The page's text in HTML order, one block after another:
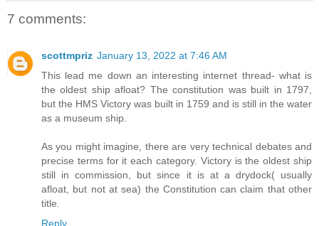
7 comments:
scottmpriz January 13, 2022 at 7:46 AM
This lead me down an interesting internet thread- what is
the oldest ship afloat? The constitution was built in 1797,
but the HMS Victory was built in 1759 and is still in the water
as a museum ship.
As you might imagine, there are very technical debates and
precise terms for it each category. Victory is the oldest ship
still in commission, but since it is at a drydock( usually
afloat, but not at sea) the Constitution can claim that other
title.
Reply